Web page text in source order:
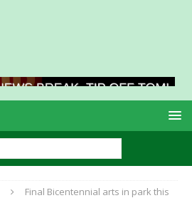
Final Bicentennial arts in park this